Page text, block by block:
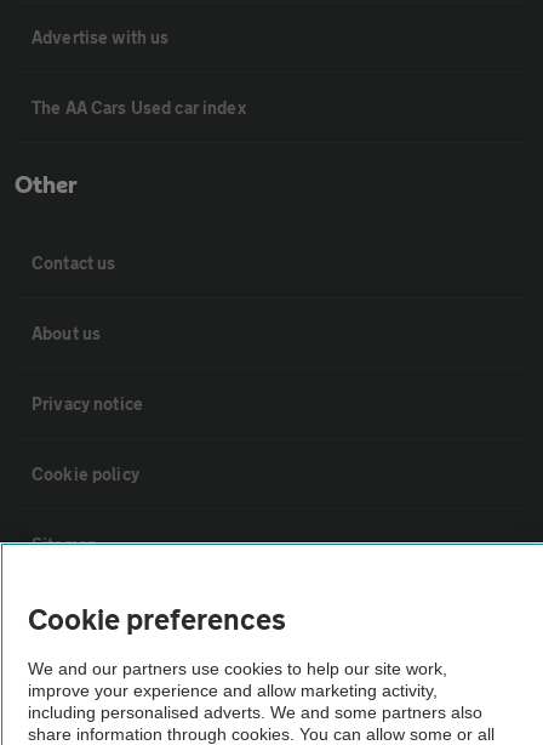
Advertise with us
The AA Cars Used car index
Other
Contact us
About us
Privacy notice
Cookie policy
Sitemap
Vehicle Inspections
The AA recommends an AA Cars Vehicle Inspection before purchase.
Not all cars are mechanically checked by the AA.
Cookie preferences
We and our partners use cookies to help our site work,
improve your experience and allow marketing activity,
including personalised adverts. We and some partners also
share information through cookies. You can allow some or all